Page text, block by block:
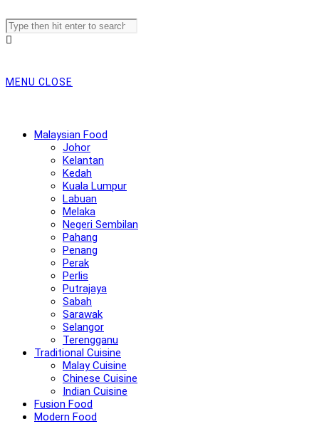
Search
this
MENU CLOSE
Malaysian Food
Johor
Kelantan
Kedah
Kuala Lumpur
Labuan
Melaka
Negeri Sembilan
Pahang
Penang
Perak
Perlis
Putrajaya
Sabah
Sarawak
Selangor
Terengganu
Traditional Cuisine
Malay Cuisine
Chinese Cuisine
Indian Cuisine
Fusion Food
Modern Food